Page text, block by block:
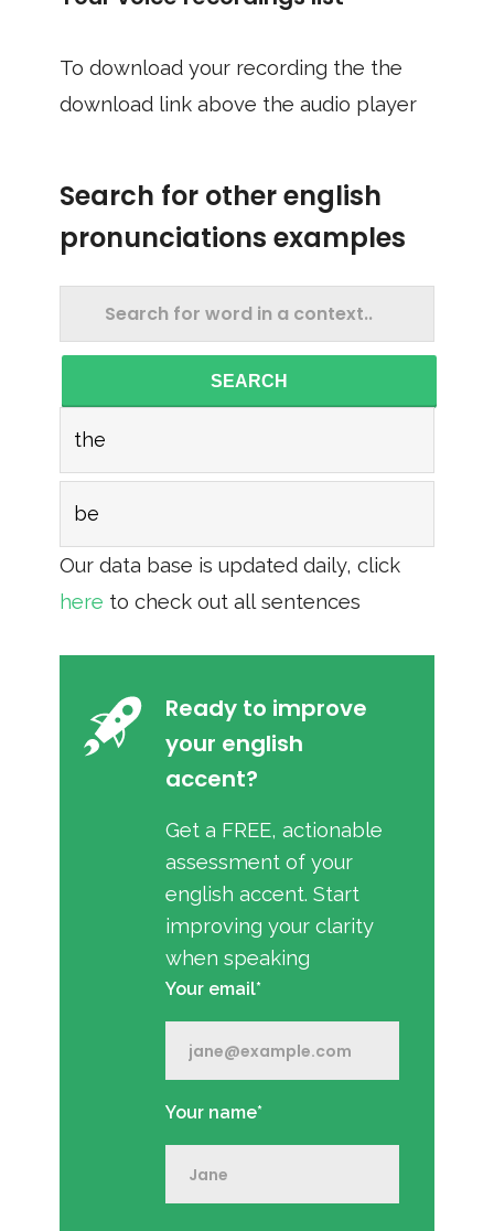
To download your recording the the
download link above the audio player
Search for other english
pronunciations examples
SEARCH
the
be
Our data base is updated daily, click
here to check out all sentences
Ready to improve
your english
accent?
Get a FREE, actionable
assessment of your
english accent. Start
improving your clarity
when speaking
Your email*
Your name*